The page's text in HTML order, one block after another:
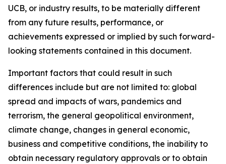
UCB, or industry results, to be materially different
from any future results, performance, or
achievements expressed or implied by such forward-
looking statements contained in this document.
Important factors that could result in such
differences include but are not limited to: global
spread and impacts of wars, pandemics and
terrorism, the general geopolitical environment,
climate change, changes in general economic,
business and competitive conditions, the inability to
obtain necessary regulatory approvals or to obtain